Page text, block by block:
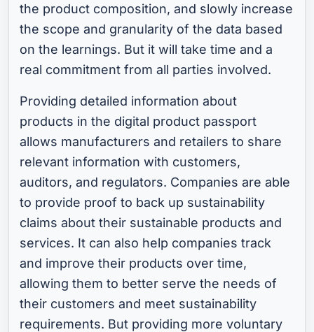
the product composition, and slowly increase
the scope and granularity of the data based
on the learnings. But it will take time and a
real commitment from all parties involved.
Providing detailed information about
products in the digital product passport
allows manufacturers and retailers to share
relevant information with customers,
auditors, and regulators. Companies are able
to provide proof to back up sustainability
claims about their sustainable products and
services. It can also help companies track
and improve their products over time,
allowing them to better serve the needs of
their customers and meet sustainability
requirements. But providing more voluntary